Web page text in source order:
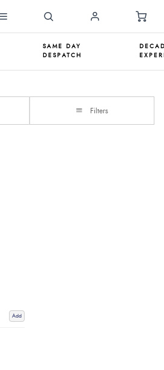
SAME DAY
DESPATCH
Filters
Add